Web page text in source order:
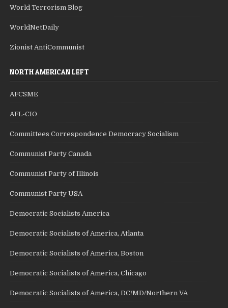
World Terrorism Blog
WorldNetDaily
Zionist AntiCommunist
NORTH AMERICAN LEFT
AFCSME
AFL-CIO
Committees Correspondence Democracy Socialism
Communist Party Canada
Communist Party of Illinois
Communist Party USA
Democratic Socialists America
Democratic Socialists of America, Atlanta
Democratic Socialists of America, Boston
Democratic Socialists of America, Chicago
Democratic Socialists of America, DC/MD/Northern VA